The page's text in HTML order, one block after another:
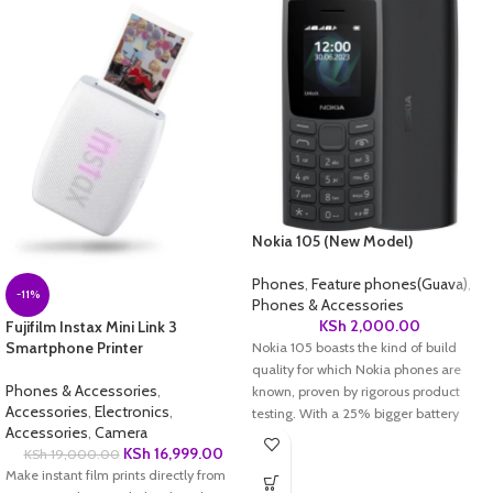
-11%
Fujifilm Instax Mini Link 3
Smartphone Printer
Phones & Accessories,
Accessories, Electronics,
Accessories, Camera
KSh19,000.00 KSh 16,999.00
Make instant film prints directly from
Nokia 105 (New Model)
Phones, Feature phones(Guava),
Phones & Accessories
KSh 2,000.00
Nokia 105 boasts the kind of build
quality for which Nokia phones are
known, proven by rigorous product
testing. With a 25% bigger battery
than its predecessor, Nokia 105 is a